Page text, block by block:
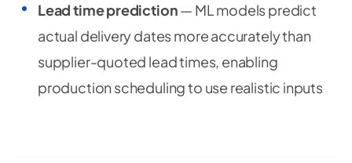
Lead time prediction— ML models predict
actual delivery dates more accurately than
supplier-quoted lead times, enabling
production scheduling to use realistic inputs